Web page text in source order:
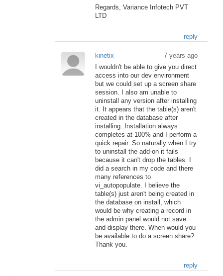
Regards, Variance Infotech PVT
LTD
reply
kinetix
7 years ago
I wouldn't be able to give you direct
access into our dev environment
but we could set up a screen share
session. I also am unable to
uninstall any version after installing
it. It appears that the table(s) aren't
created in the database after
installing. Installation always
completes at 100% and I perform a
quick repair. So naturally when I try
to uninstall the add-on it fails
because it can't drop the tables. I
did a search in my code and there
many references to
vi_autopopulate. I believe the
table(s) just aren't being created in
the database on install, which
would be why creating a record in
the admin panel would not save
and display there. When would you
be available to do a screen share?
Thank you.
reply